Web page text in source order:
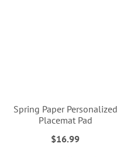
Spring Paper Personalized
Placemat Pad
$16.99